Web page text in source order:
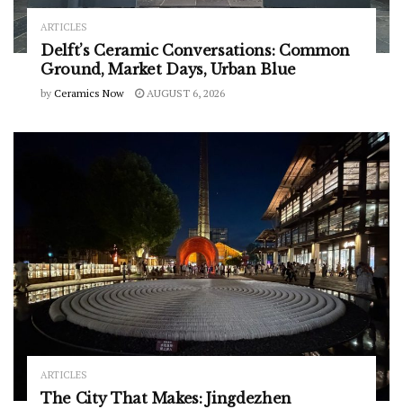
ARTICLES
Delft’s Ceramic Conversations: Common
Ground, Market Days, Urban Blue
by Ceramics Now AUGUST 6, 2026
ARTICLES
The City That Makes: Jingdezhen